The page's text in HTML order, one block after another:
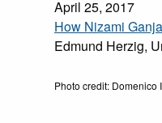
April 25, 2017
How Nizami
Edmund Herzig,
Photo credit: Domenico